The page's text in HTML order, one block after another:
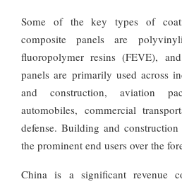
Some of the key types of
composite panels are
fluoropolymer resins (FEVE),
panels are primarily used across
and construction, aviation
automobiles, commercial
defense. Building and
the prominent end users over the
China is a significant revenue